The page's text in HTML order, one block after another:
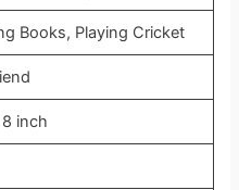
Books, Playing Cricket
inch